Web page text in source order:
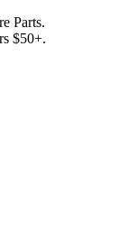
Parts.
$50+.